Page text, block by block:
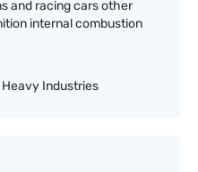
and racing cars other
internal combustion
Heavy Industries